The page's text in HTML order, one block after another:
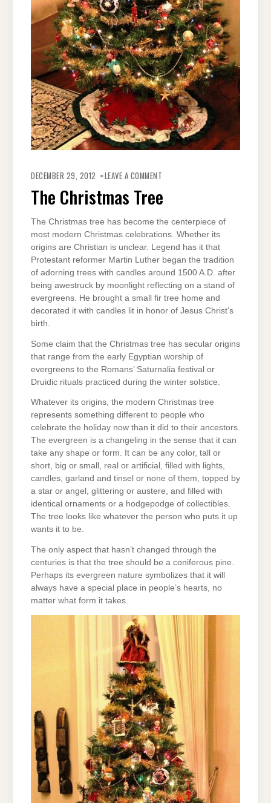
DECEMBER 29, 2012 LEAVE A COMMENT
The Christmas Tree
The Christmas tree has become the centerpiece of
most modern Christmas celebrations. Whether its
origins are Christian is unclear. Legend has it that
Protestant reformer Martin Luther began the tradition
of adorning trees with candles around 1500 A.D. after
being awestruck by moonlight reflecting on a stand of
evergreens. He brought a small fir tree home and
decorated it with candles lit in honor of Jesus Christ’s
birth.
Some claim that the Christmas tree has secular origins
that range from the early Egyptian worship of
evergreens to the Romans’ Saturnalia festival or
Druidic rituals practiced during the winter solstice.
Whatever its origins, the modern Christmas tree
represents something different to people who
celebrate the holiday now than it did to their ancestors.
The evergreen is a changeling in the sense that it can
take any shape or form. It can be any color, tall or
short, big or small, real or artificial, filled with lights,
candles, garland and tinsel or none of them, topped by
a star or angel, glittering or austere, and filled with
identical ornaments or a hodgepodge of collectibles.
The tree looks like whatever the person who puts it up
wants it to be.
The only aspect that hasn’t changed through the
centuries is that the tree should be a coniferous pine.
Perhaps its evergreen nature symbolizes that it will
always have a special place in people’s hearts, no
matter what form it takes.